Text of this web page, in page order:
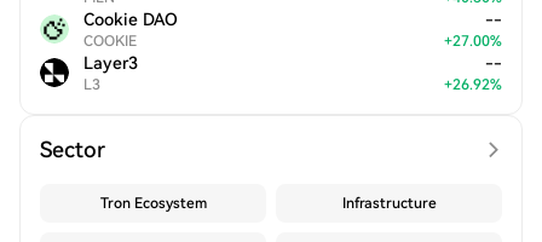
Cookie DAO
COOKIE
--
+27.00%
Layer3
L3
--
+26.92%
Sector
Tron Ecosystem Infrastructure